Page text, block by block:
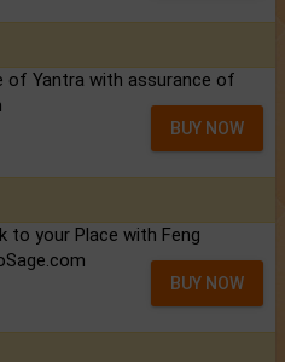
of Yantra with assurance of
BUY NOW
to your Place with Feng
BUY NOW